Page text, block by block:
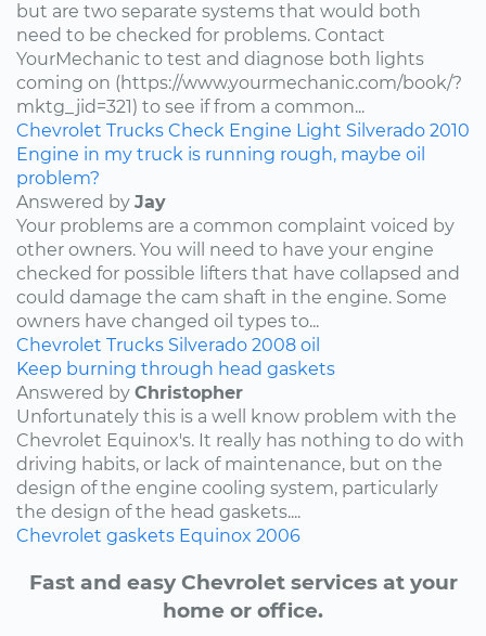
but are two separate systems that would both
need to be checked for problems. Contact
YourMechanic to test and diagnose both lights
coming on (https://www.yourmechanic.com/book/?
mktg_jid=321) to see if from a common...
Chevrolet Trucks Check Engine Light Silverado 2010
Engine in my truck is running rough, maybe oil
problem?
Answered by Jay
Your problems are a common complaint voiced by
other owners. You will need to have your engine
checked for possible lifters that have collapsed and
could damage the cam shaft in the engine. Some
owners have changed oil types to...
Chevrolet Trucks Silverado 2008 oil
Keep burning through head gaskets
Answered by Christopher
Unfortunately this is a well know problem with the
Chevrolet Equinox's. It really has nothing to do with
driving habits, or lack of maintenance, but on the
design of the engine cooling system, particularly
the design of the head gaskets....
Chevrolet gaskets Equinox 2006
Fast and easy Chevrolet services at your
home or office.